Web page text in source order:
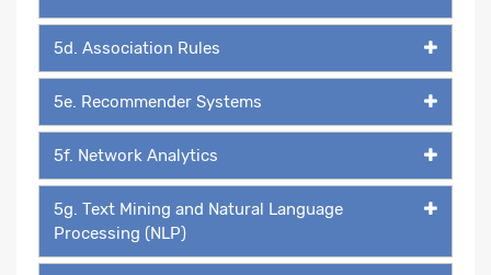
5d. Association Rules
5e. Recommender Systems
5f. Network Analytics
5g. Text Mining and Natural Language
Processing (NLP)